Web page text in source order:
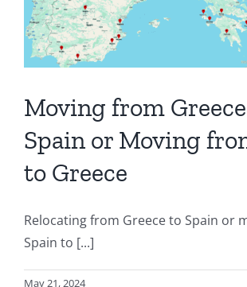
Moving from
Spain or Moving
to Greece
Relocating from Greece to Spain or
Spain to [...]
May 21, 2024